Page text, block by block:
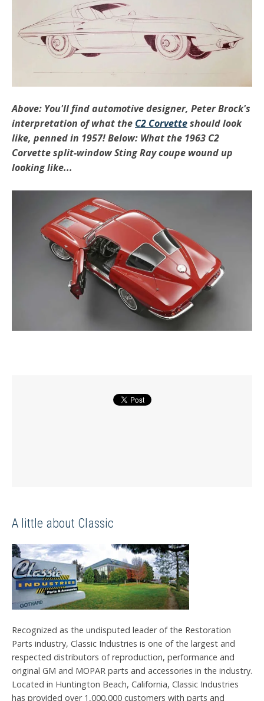
Above: You'll find automotive designer, Peter Brock's
interpretation of what the C2 Corvetteshould look
like, penned in 1957! Below: What the 1963 C2
Corvette split-window Sting Ray coupe wound up
looking like...
A little about Classic
Recognized as the undisputed leader of the Restoration
Parts industry, Classic Industries is one of the largest and
respected distributors of reproduction, performance and
original GM and MOPAR parts and accessories in the industry.
Located in Huntington Beach, California, Classic Industries
has provided over 1,000,000 customers with parts and